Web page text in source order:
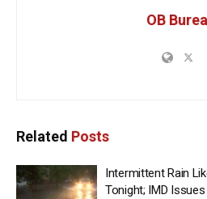
OB
Related Posts
Intermittent Rain
Tonight; IMD